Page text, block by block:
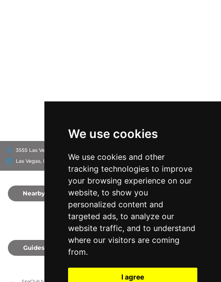
We use cookies
We use cookies and other
tracking technologies to improve
your browsing experience on our
website, to show you
personalized content and
targeted ads, to analyze our
website traffic, and to understand
where our visitors are coming
from.
I agree
3555 Las Vegas Blvd S, 89109
Las Vegas, United States
Nearby
Guides